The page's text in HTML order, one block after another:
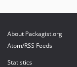
About Packagist.org
Atom/RSS Feeds
Statistics